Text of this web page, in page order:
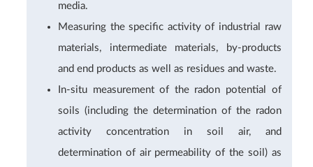
media.
Measuring the specific activity of industrial raw
materials, intermediate materials, by-products
and end products as well as residues and waste.
In-situ measurement of the radon potential of
soils (including the determination of the radon
activity concentration in soil air, and
determination of air permeability of the soil) as